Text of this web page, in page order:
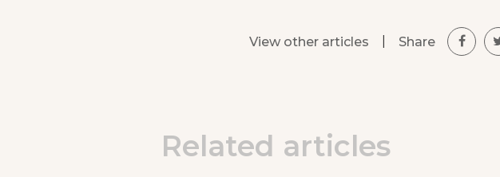
View other articles Share
Related articles